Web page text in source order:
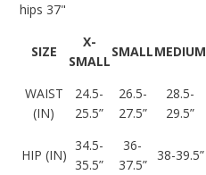
hips 37"
SIZE
X-
SMALL
SMALLMEDIUM
WAIST
(IN)
24.5-
25.5”
26.5-
27.5”
28.5-
29.5”
HIP (IN)
34.5-
35.5”
36-
37.5”
38-39.5”